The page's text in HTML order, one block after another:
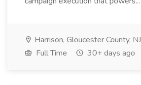
Harrison, Gloucester County, NJ
Full Time
30+ days ago